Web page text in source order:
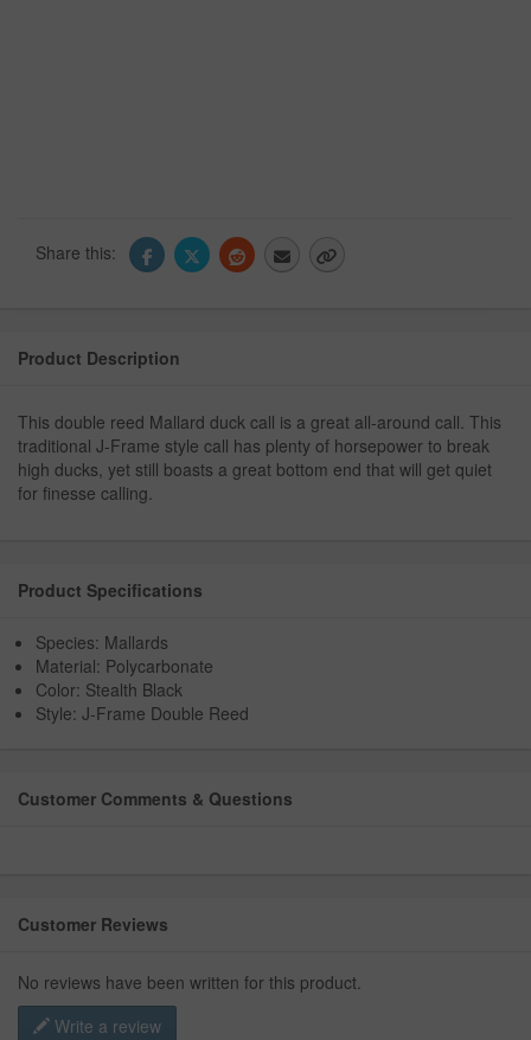
Share this:
Product Description
This double reed Mallard duck call is a great all-around call. This
traditional J-Frame style call has plenty of horsepower to break
high ducks, yet still boasts a great bottom end that will get quiet
for finesse calling.
Product Specifications
Species: Mallards
Material: Polycarbonate
Color: Stealth Black
Style: J-Frame Double Reed
Customer Comments & Questions
Customer Reviews
No reviews have been written for this product.
Write a review